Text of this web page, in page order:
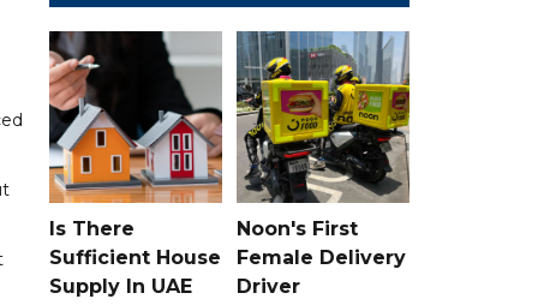
Is There
Sufficient House
Supply In UAE
Noon's First
Female Delivery
Driver